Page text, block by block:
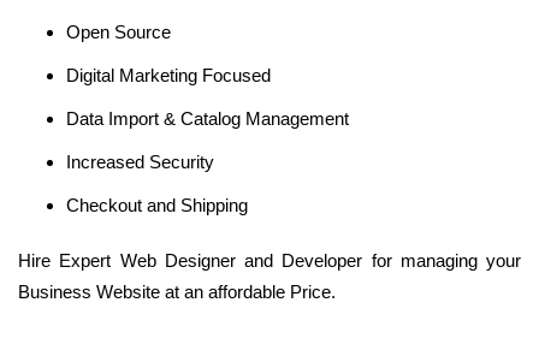
Open Source
Digital Marketing Focused
Data Import & Catalog Management
Increased Security
Checkout and Shipping
Hire Expert Web Designer and Developer for managing your
Business Website at an affordable Price.